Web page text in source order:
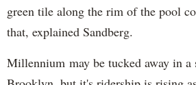
green tile along the rim of the pool
that, explained Sandberg.
Millennium may be tucked away in a